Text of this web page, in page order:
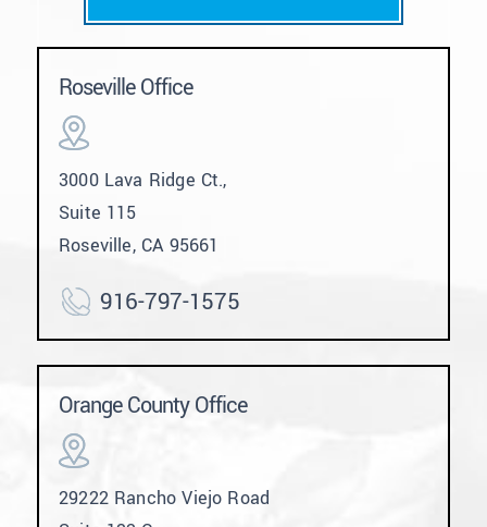
Roseville Office
3000 Lava Ridge Ct.,
Suite 115
Roseville, CA 95661
916-797-1575
Orange County Office
29222 Rancho Viejo Road